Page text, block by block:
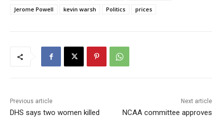
Jerome Powell
kevin warsh Politics prices
Previous article
DHS says two women killed
Next article
NCAA committee approves